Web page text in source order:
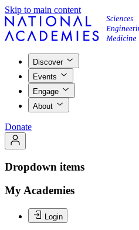
Skip to main content
Discover
Events
Engage
About
Donate
Dropdown items
My Academies
Login